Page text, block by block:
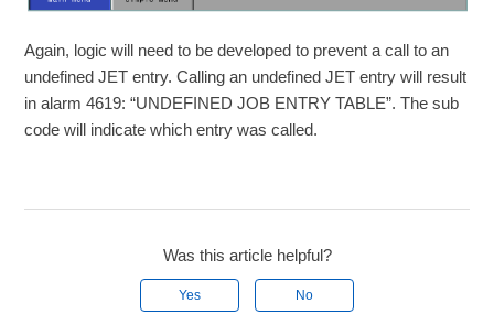
Again, logic will need to be developed to prevent a call to an
undefined JET entry. Calling an undefined JET entry will result
in alarm 4619: “UNDEFINED JOB ENTRY TABLE”. The sub
code will indicate which entry was called.
Was this article helpful?
Yes No